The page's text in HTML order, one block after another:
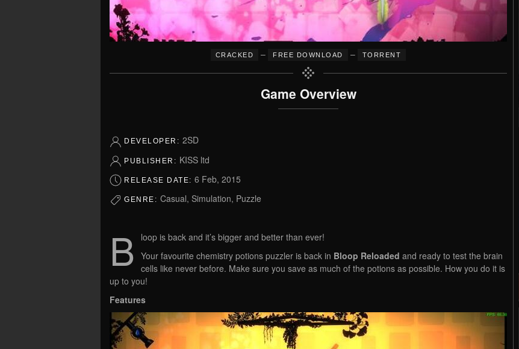
CRACKED – FREE DOWNLOAD – TORRENT
Game Overview
DEVELOPER: 2SD
PUBLISHER: KISS ltd
RELEASE DATE: 6 Feb, 2015
GENRE: Casual, Simulation, Puzzle
B
loop is back and it’s bigger and better than ever!
Your favourite chemistry potions puzzler is back in Bloop Reloaded and ready to test the brain
cells like never before. Make sure you save as much of the potions as possible. How you do it is
up to you!
Features